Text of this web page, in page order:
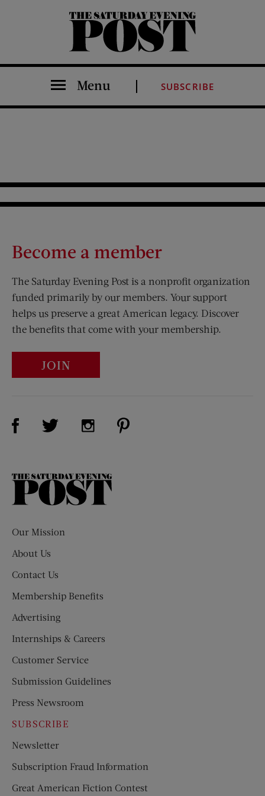
The Saturday Evening Post
Menu SUBSCRIBE
Become a member
The Saturday Evening Post is a nonprofit organization
funded primarily by our members. Your support
helps us preserve a great American legacy. Discover
the benefits that come with your membership.
JOIN
Visit Us on Facebook (opens new window)
Visit Us on Twitter (opens new window)
Visit Us on Instagram (opens new
The
Our Mission
About Us
Contact Us
Membership Benefits
Advertising
Internships & Careers
Customer Service
Submission Guidelines
Press Newsroom
SUBSCRIBE
Newsletter
Subscription Fraud Information
Great American Fiction Contest